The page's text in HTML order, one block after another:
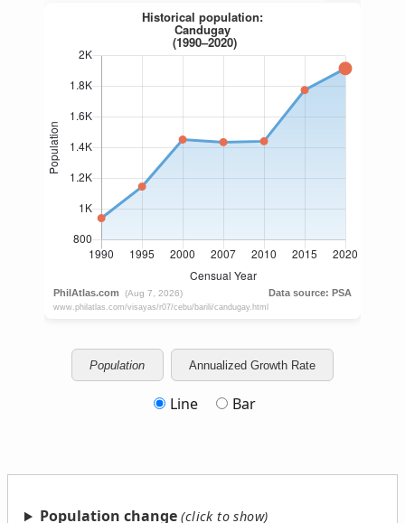
Population Annualized Growth Rate
Line Bar
Population change